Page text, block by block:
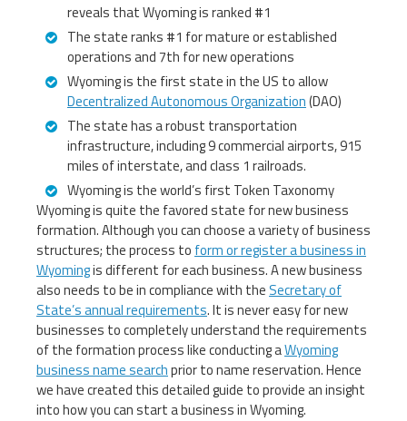
reveals that Wyoming is ranked #1
The state ranks #1 for mature or established
operations and 7th for new operations
Wyoming is the first state in the US to allow
Decentralized Autonomous Organization(DAO)
The state has a robust transportation
infrastructure, including 9 commercial airports, 915
miles of interstate, and class 1 railroads.
Wyoming is the world’s first Token Taxonomy
Wyoming is quite the favored state for new business
formation. Although you can choose a variety of business
structures; the process to form or register a business in
Wyomingis different for each business. A new business
also needs to be in compliance with the Secretary of
State’s annual requirements. It is never easy for new
businesses to completely understand the requirements
of the formation process like conducting aWyoming
business name searchprior to name reservation. Hence
we have created this detailed guide to provide an insight
into how you can start a business in Wyoming.